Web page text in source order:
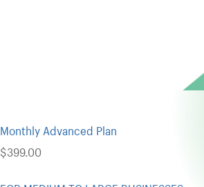
Monthly Advanced Plan
$399.00